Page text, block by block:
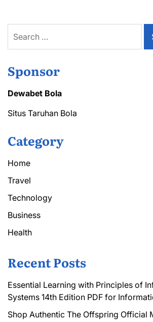
Can
for:
Sponsor
Dewabet Bola
Situs Taruhan Bola
Category
Home
Travel
Technology
Business
Health
Recent Posts
Essential Learning with Principles of
Systems 14th Edition PDF for
Shop Authentic The Offspring Official